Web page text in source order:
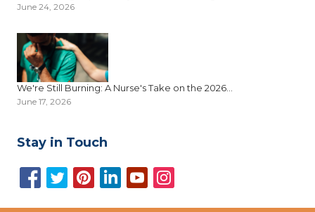
June 24, 2026
We're Still Burning: A Nurse's Take on the 2026...
June 17, 2026
Stay in Touch